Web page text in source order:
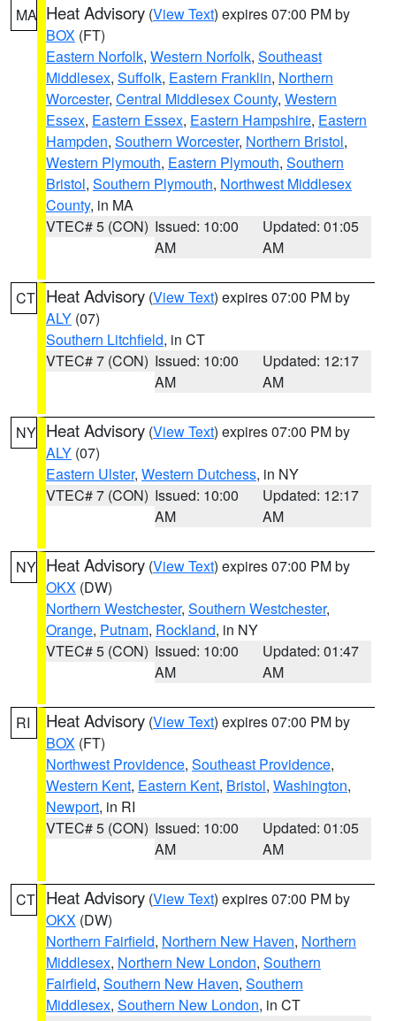
MA Heat Advisory (View Text) expires 07:00 PM by
BOX (FT)
Eastern Norfolk, Western Norfolk, Southeast
Middlesex, Suffolk, Eastern Franklin, Northern
Worcester, Central Middlesex County, Western
Essex, Eastern Essex, Eastern Hampshire, Eastern
Hampden, Southern Worcester, Northern Bristol,
Western Plymouth, Eastern Plymouth, Southern
Bristol, Southern Plymouth, Northwest Middlesex
County, in MA
VTEC# 5 (CON) Issued: 10:00
AM
Updated: 01:05
AM
CT Heat Advisory (View Text) expires 07:00 PM by
ALY (07)
Southern Litchfield, in CT
VTEC# 7 (CON) Issued: 10:00
AM
Updated: 12:17
AM
NY Heat Advisory (View Text) expires 07:00 PM by
ALY (07)
Eastern Ulster, Western Dutchess, in NY
VTEC# 7 (CON) Issued: 10:00
AM
Updated: 12:17
AM
NY Heat Advisory (View Text) expires 07:00 PM by
OKX (DW)
Northern Westchester, Southern Westchester,
Orange, Putnam, Rockland, in NY
VTEC# 5 (CON) Issued: 10:00
AM
Updated: 01:47
AM
RI Heat Advisory (View Text) expires 07:00 PM by
BOX (FT)
Northwest Providence, Southeast Providence,
Western Kent, Eastern Kent, Bristol, Washington,
Newport, in RI
VTEC# 5 (CON) Issued: 10:00
AM
Updated: 01:05
AM
CT Heat Advisory (View Text) expires 07:00 PM by
OKX (DW)
Northern Fairfield, Northern New Haven, Northern
Middlesex, Northern New London, Southern
Fairfield, Southern New Haven, Southern
Middlesex, Southern New London, in CT